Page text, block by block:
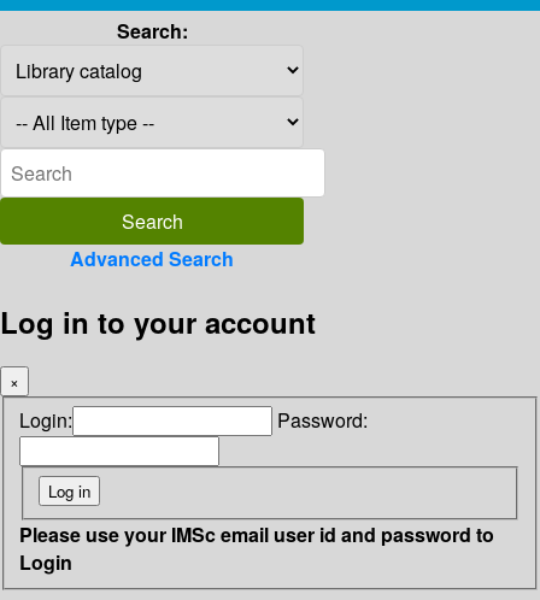
Search:
Advanced Search
Log in to your account
×
Login: Password:
Please use your IMSc email user id and password to
Login